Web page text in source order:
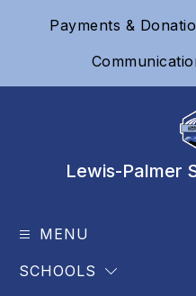
Payments &
Lewis-Palmer
MENU
SCHOOLS